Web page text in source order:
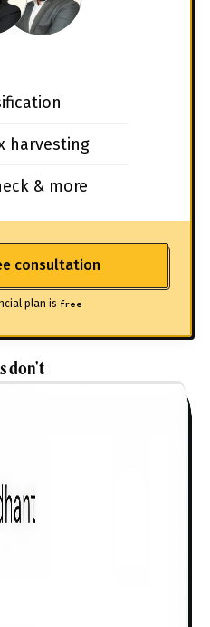
harvesting
& more
consultation
plan is free
don't